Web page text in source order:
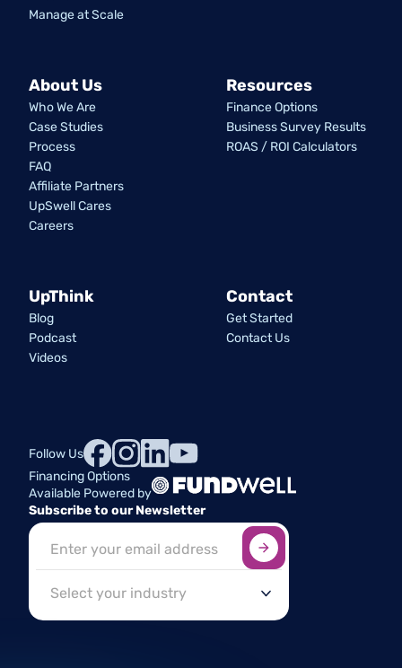
Manage at Scale
About Us
Who We Are
Case Studies
Process
FAQ
Affiliate Partners
UpSwell Cares
Careers
Resources
Finance Options
Business Survey Results
ROAS / ROI Calculators
UpThink
Blog
Podcast
Videos
Contact
Get Started
Contact Us
Follow Us
Financing Options
Available Powered by
Subscribe to our Newsletter